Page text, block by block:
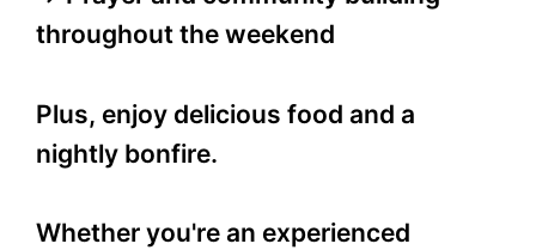
throughout the weekend
Plus, enjoy delicious food and a
nightly bonfire.
Whether you're an experienced